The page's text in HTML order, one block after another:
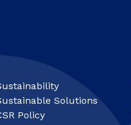
Solutions
Policy